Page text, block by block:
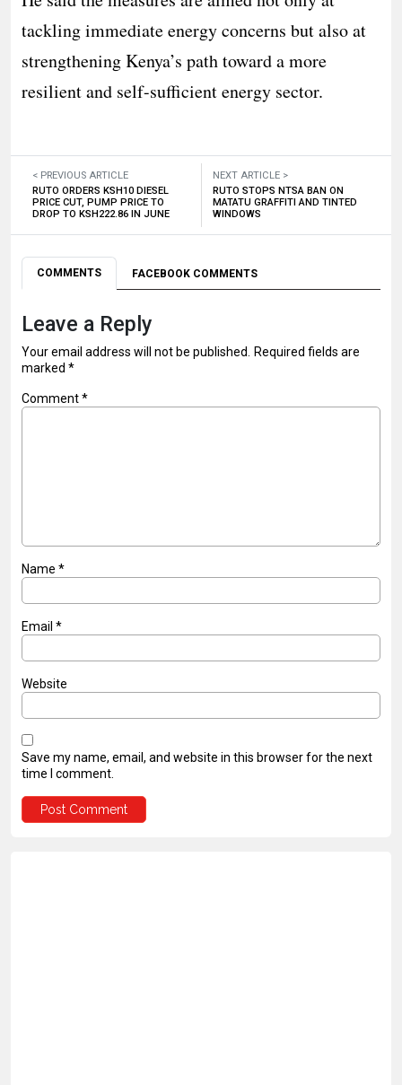
tackling immediate energy concerns but also at
strengthening Kenya’s path toward a more
resilient and self-sufficient energy sector.
< PREVIOUS ARTICLE
RUTO ORDERS KSH10 DIESEL
PRICE CUT, PUMP PRICE TO
DROP TO KSH222.86 IN JUNE
NEXT ARTICLE >
RUTO STOPS NTSA BAN ON
MATATU GRAFFITI AND TINTED
WINDOWS
COMMENTS FACEBOOK COMMENTS
Leave a Reply
Your email address will not be published. Required fields are
marked *
Comment*
Name *
Email *
Website
Save my name, email, and website in this browser for the next
time I comment.